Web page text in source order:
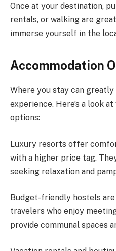
Once at your destination,
rentals, or walking are
immerse yourself in the
Accommodation
Where you stay can
experience. Here’s a look
options:
Luxury resorts offer
with a higher price tag.
seeking relaxation and
Budget-friendly hostels
travelers who enjoy
provide communal spaces